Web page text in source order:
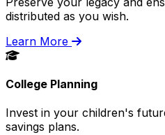
distributed as you wish.
Learn More
College Planning
Invest in your children's
savings plans.